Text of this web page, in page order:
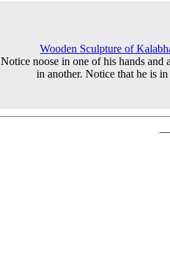
Wooden Sculpture of
Notice noose in one of his hands and
in another. Notice that he is in